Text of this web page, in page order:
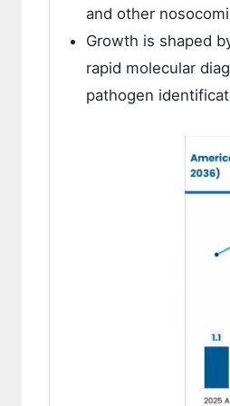
and other
Growth is shaped
rapid molecular
pathogen